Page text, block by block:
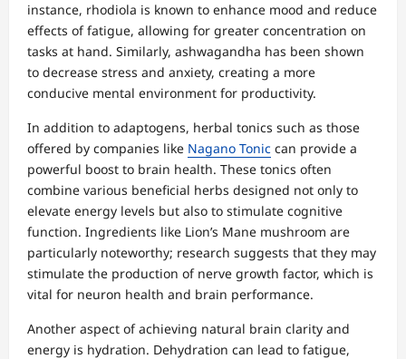
instance, rhodiola is known to enhance mood and reduce
effects of fatigue, allowing for greater concentration on
tasks at hand. Similarly, ashwagandha has been shown
to decrease stress and anxiety, creating a more
conducive mental environment for productivity.
In addition to adaptogens, herbal tonics such as those
offered by companies like Nagano Tonic can provide a
powerful boost to brain health. These tonics often
combine various beneficial herbs designed not only to
elevate energy levels but also to stimulate cognitive
function. Ingredients like Lion’s Mane mushroom are
particularly noteworthy; research suggests that they may
stimulate the production of nerve growth factor, which is
vital for neuron health and brain performance.
Another aspect of achieving natural brain clarity and
energy is hydration. Dehydration can lead to fatigue,